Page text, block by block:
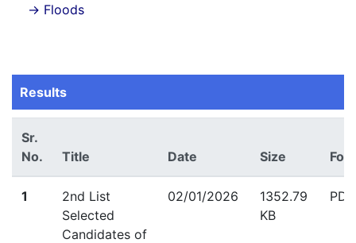
Floods
Results
Sr.
No.
Title Date Size
1
2nd List
Selected
Candidates of
02/01/2026
1352.79
KB
PDF